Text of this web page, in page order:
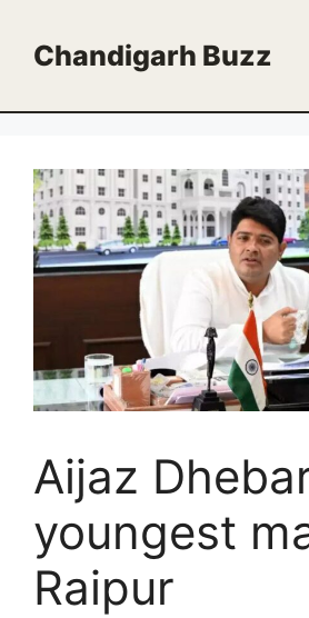
contentChandigarh Buzz
Aijaz
youngest
Raipur